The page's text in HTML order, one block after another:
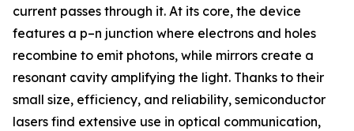
current passes through it. At its core, the device
features a p–n junction where electrons and holes
recombine to emit photons, while mirrors create a
resonant cavity amplifying the light. Thanks to their
small size, efficiency, and reliability, semiconductor
lasers find extensive use in optical communication,